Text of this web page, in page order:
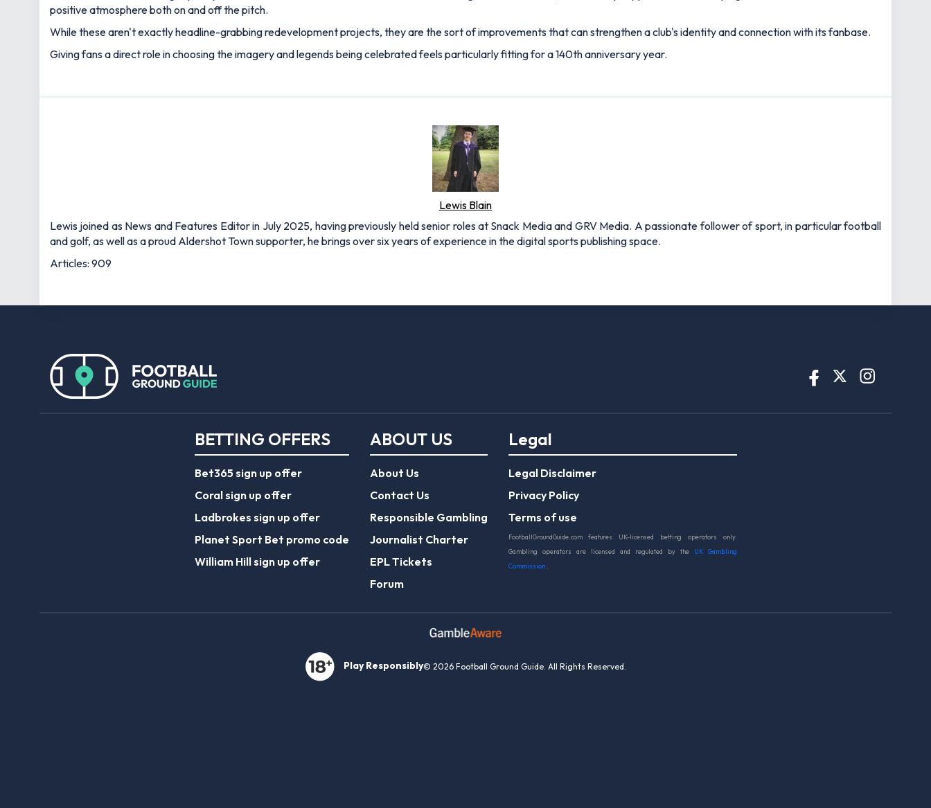
positive atmosphere both on and off the pitch.
While these aren't exactly headline-grabbing redevelopment projects, they are the sort of improvements that can strengthen a club's identity and connection with its fanbase.
Giving fans a direct role in choosing the imagery and legends being celebrated feels particularly fitting for a 140th anniversary year.
Lewis Blain
Lewis joined as News and Features Editor in July 2025, having previously held senior roles at Snack Media and GRV Media. A passionate follower of sport, in particular football
and golf, as well as a proud Aldershot Town supporter, he brings over six years of experience in the digital sports publishing space.
Articles: 909
BETTING OFFERS
Bet365 sign up offer
Coral sign up offer
Ladbrokes sign up offer
Planet Sport Bet promo code
William Hill sign up offer
ABOUT US
About Us
Contact Us
Responsible Gambling
Journalist Charter
EPL Tickets
Forum
Legal
Legal Disclaimer
Privacy Policy
Terms of use
FootballGroundGuide.com features UK-licensed betting operators only.
Gambling operators are licensed and regulated by the
UK Gambling
Commission
Play Responsibly© 2026 Football Ground Guide. All Rights Reserved.